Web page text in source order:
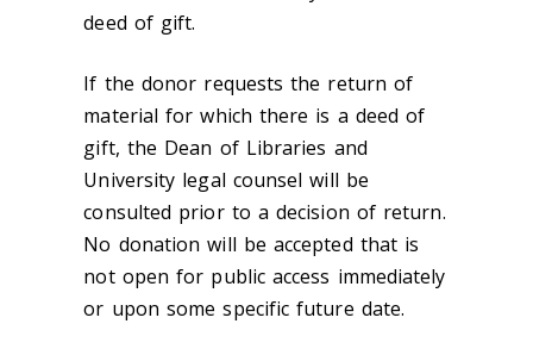
deed of gift.
If the donor requests the return of
material for which there is a deed of
gift, the Dean of Libraries and
University legal counsel will be
consulted prior to a decision of return.
No donation will be accepted that is
not open for public access immediately
or upon some specific future date.